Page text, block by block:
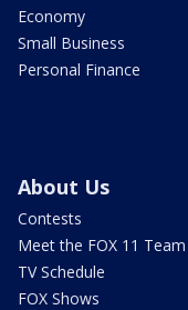
Economy
Small Business
Personal Finance
About Us
Contests
Meet the FOX 11 Team
TV Schedule
FOX Shows